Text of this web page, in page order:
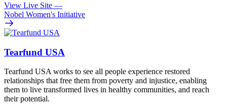
View Live Site —
Nobel Women's Initiative
Tearfund USA
Tearfund USA works to see all people experience restored
relationships that free them from poverty and injustice, enabling
them to live transformed lives in healthy communities, and reach
their potential.